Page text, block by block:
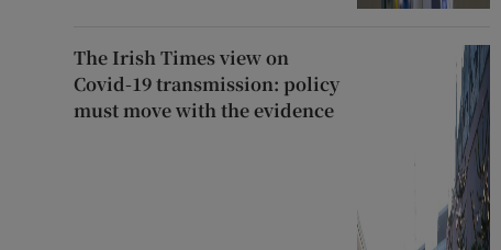
The Irish Times view on
Covid-19 transmission: policy
must move with the evidence